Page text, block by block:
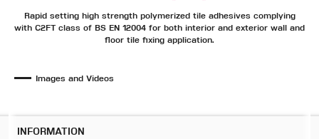
Rapid setting high strength polymerized tile adhesives complying
with C2FT class of BS EN 12004 for both interior and exterior wall and
floor tile fixing application.
Images and Videos
INFORMATION